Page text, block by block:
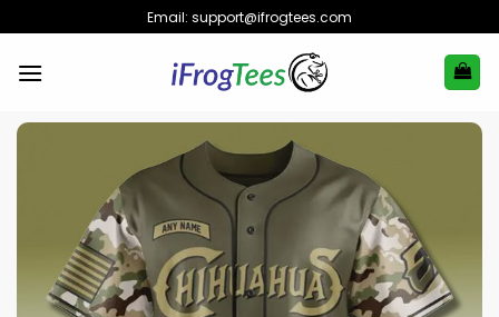
to
content
Email: support@ifrogtees.com